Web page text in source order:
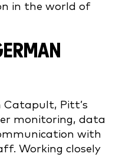
in the world of
Catapult, Pitt’s
monitoring, data
with
Working closely